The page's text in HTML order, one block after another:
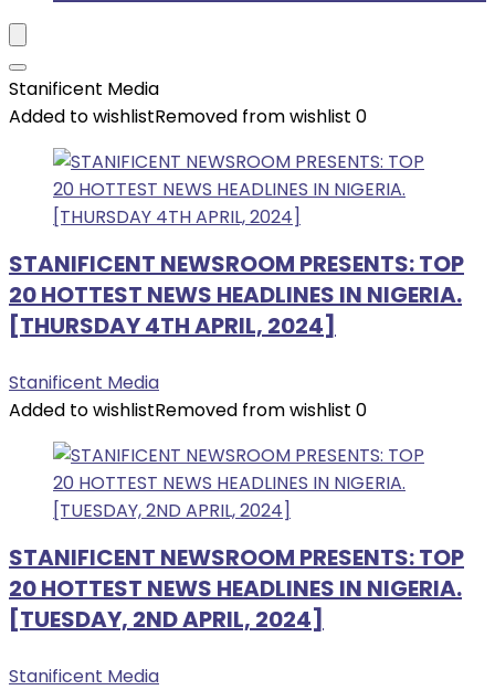
Stanificent Media
Added to wishlistRemoved from wishlist 0
STANIFICENT NEWSROOM PRESENTS: TOP
20 HOTTEST NEWS HEADLINES IN NIGERIA.
[THURSDAY 4TH APRIL, 2024]
Stanificent Media
Added to wishlistRemoved from wishlist 0
STANIFICENT NEWSROOM PRESENTS: TOP
20 HOTTEST NEWS HEADLINES IN NIGERIA.
[TUESDAY, 2ND APRIL, 2024]
Stanificent Media